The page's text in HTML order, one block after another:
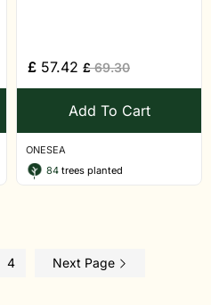
£ 57.42 £69.30
Add To Cart
ONESEA
84 trees planted
4 Next Page